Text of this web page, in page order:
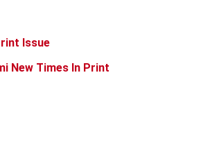
Issue
New Times In Print